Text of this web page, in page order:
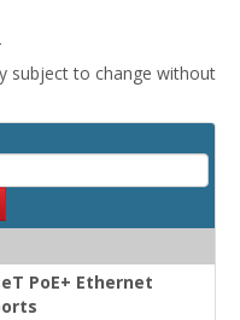
subject to change without
PoE+ Ethernet